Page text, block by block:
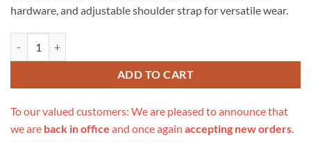
hardware, and adjustable shoulder strap for versatile wear.
ADD TO CART
To our valued customers: We are pleased to announce that
we are back in office and once again accepting new orders.